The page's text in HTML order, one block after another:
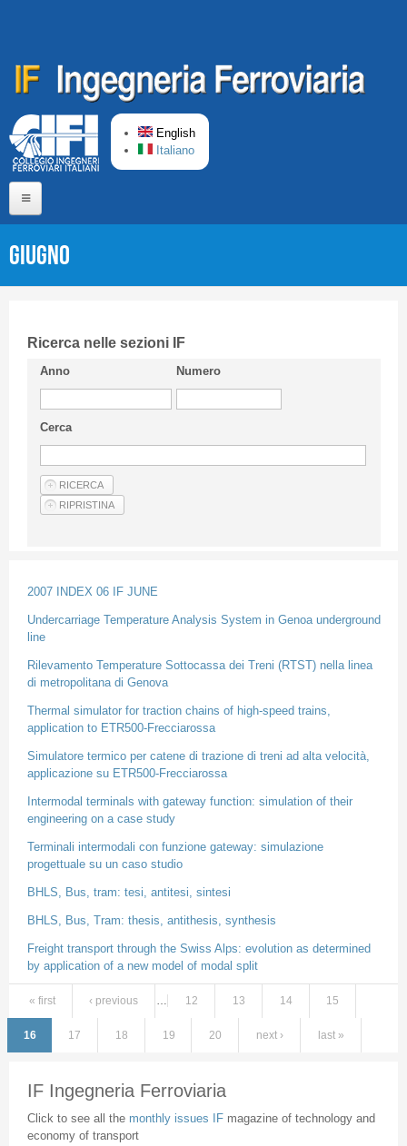
English
Italiano
Short presentation CIFI
Guideline
Privacy & Policy
Articles
Giugno
Ricerca nelle sezioni IF
Anno Numero
Cerca
2007 INDEX 06 IF JUNE
Undercarriage Temperature Analysis System in Genoa underground
line
Rilevamento Temperature Sottocassa dei Treni (RTST) nella linea
di metropolitana di Genova
Thermal simulator for traction chains of high-speed trains,
application to ETR500-Frecciarossa
Simulatore termico per catene di trazione di treni ad alta velocità,
applicazione su ETR500-Frecciarossa
Intermodal terminals with gateway function: simulation of their
engineering on a case study
Terminali intermodali con funzione gateway: simulazione
progettuale su un caso studio
BHLS, Bus, tram: tesi, antitesi, sintesi
BHLS, Bus, Tram: thesis, antithesis, synthesis
Freight transport through the Swiss Alps: evolution as determined
by application of a new model of modal split
Pages
« first ‹ previous … 12 13 14 15
16 17 18 19 20 next › last »
IF Ingegneria Ferroviaria
Click to see all the monthly issues IF magazine of technology and
economy of transport